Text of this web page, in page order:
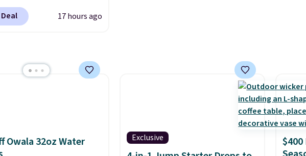
Save on
of cruises all
sign up for a free
Rewards account.
and more. Prices
based on two
17 hours ago
Owala 32oz Water
Exclusive